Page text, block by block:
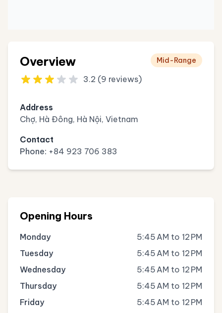
Overview
3.2 (9 reviews)
Mid-Range
Address
Chợ, Hà Đông, Hà Nội, Vietnam
Contact
Phone: +84 923 706 383
Opening Hours
Monday
5:45 AM to 12 PM
Tuesday
5:45 AM to 12 PM
Wednesday
5:45 AM to 12 PM
Thursday
5:45 AM to 12 PM
Friday
5:45 AM to 12 PM